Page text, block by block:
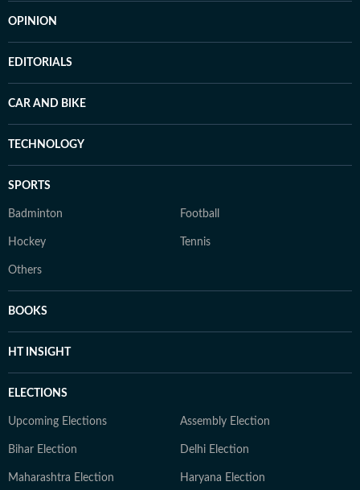
OPINION
EDITORIALS
CAR AND BIKE
TECHNOLOGY
SPORTS
Badminton Football
Hockey Tennis
Others
BOOKS
HT INSIGHT
ELECTIONS
Upcoming Elections Assembly Election
Bihar Election Delhi Election
Maharashtra Election Haryana Election